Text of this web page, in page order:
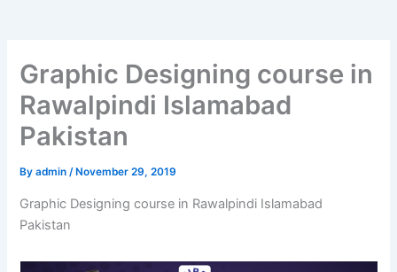
Graphic Designing course in
Rawalpindi Islamabad
Pakistan
Byadmin/ November 29, 2019
Graphic Designing course in Rawalpindi Islamabad
Pakistan